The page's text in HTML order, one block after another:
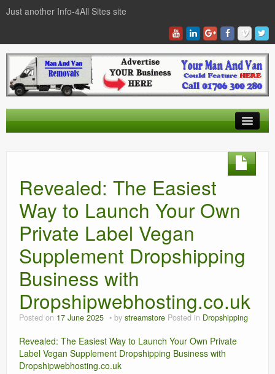
Just another Info-4All Sites site
Texas Man And Van Locations Finder
Revealed: The Easiest
Way to Launch Your Own
Private Label Vegan
Supplement Dropshipping
Business with
Dropshipwebhosting.co.uk
Posted on 17 June 2025 by streamstore Posted in Dropshipping
Revealed: The Easiest Way to Launch Your Own Private
Label Vegan Supplement Dropshipping Business with
Dropshipwebhosting.co.uk